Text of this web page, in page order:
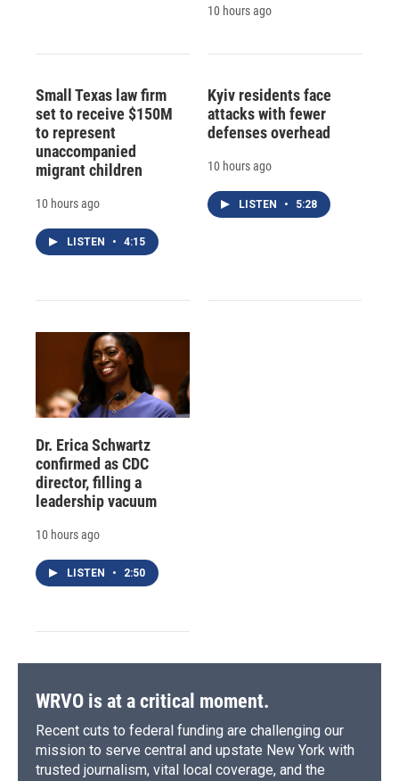
10 hours ago
Small Texas law firm
set to receive $150M
to represent
unaccompanied
migrant children
10 hours ago
LISTEN • 4:15
Kyiv residents face
attacks with fewer
defenses overhead
10 hours ago
LISTEN • 5:28
Dr. Erica Schwartz
confirmed as CDC
director, filling a
leadership vacuum
10 hours ago
LISTEN • 2:50
WRVO is at a critical moment.
Recent cuts to federal funding are challenging our
mission to serve central and upstate New York with
trusted journalism, vital local coverage, and the